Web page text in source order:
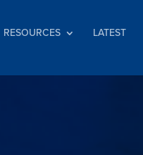
RESOURCES LATEST